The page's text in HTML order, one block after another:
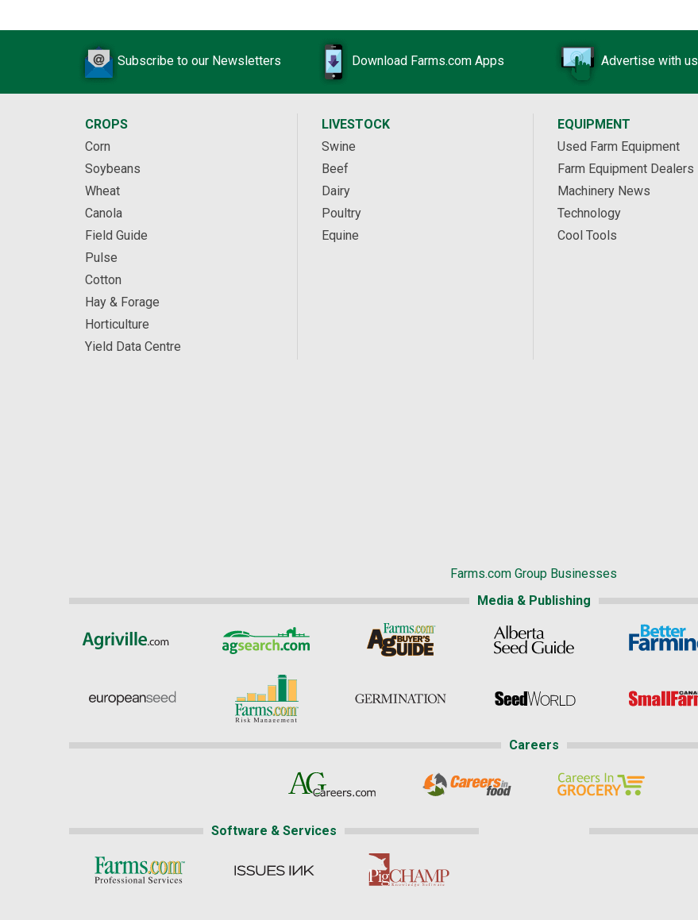
Subscribe to our Newsletters Download Farms.com Apps Advertise with us
CROPS
Corn
Soybeans
Wheat
Canola
Field Guide
Pulse
Cotton
Hay & Forage
Horticulture
Yield Data Centre
LIVESTOCK
Swine
Beef
Dairy
Poultry
Equine
EQUIPMENT
Used Farm Equipment
Farm Equipment Dealers
Machinery News
Technology
Cool Tools
Farms.com Group Businesses
Media & Publishing
Careers
Software & Services